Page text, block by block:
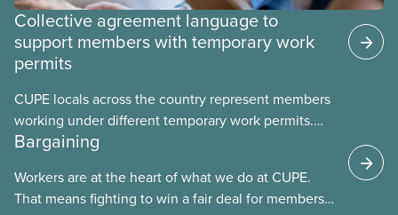
Collective agreement language to
support members with temporary work
permits
CUPE locals across the country represent members
working under different temporary work permits.
These permits include temporary foreign worker
work permits (PGWP).
Bargaining
Workers are at the heart of what we do at CUPE.
That means fighting to win a fair deal for members